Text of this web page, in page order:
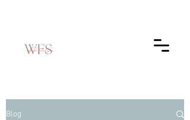
Blog